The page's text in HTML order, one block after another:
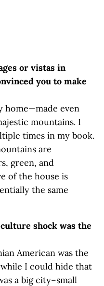
or vistas in
you to make
home—made even
mountains. I
times in my book.
are
green, and
of the house is
the same
shock was the
American was the
I could hide that
a big city–small